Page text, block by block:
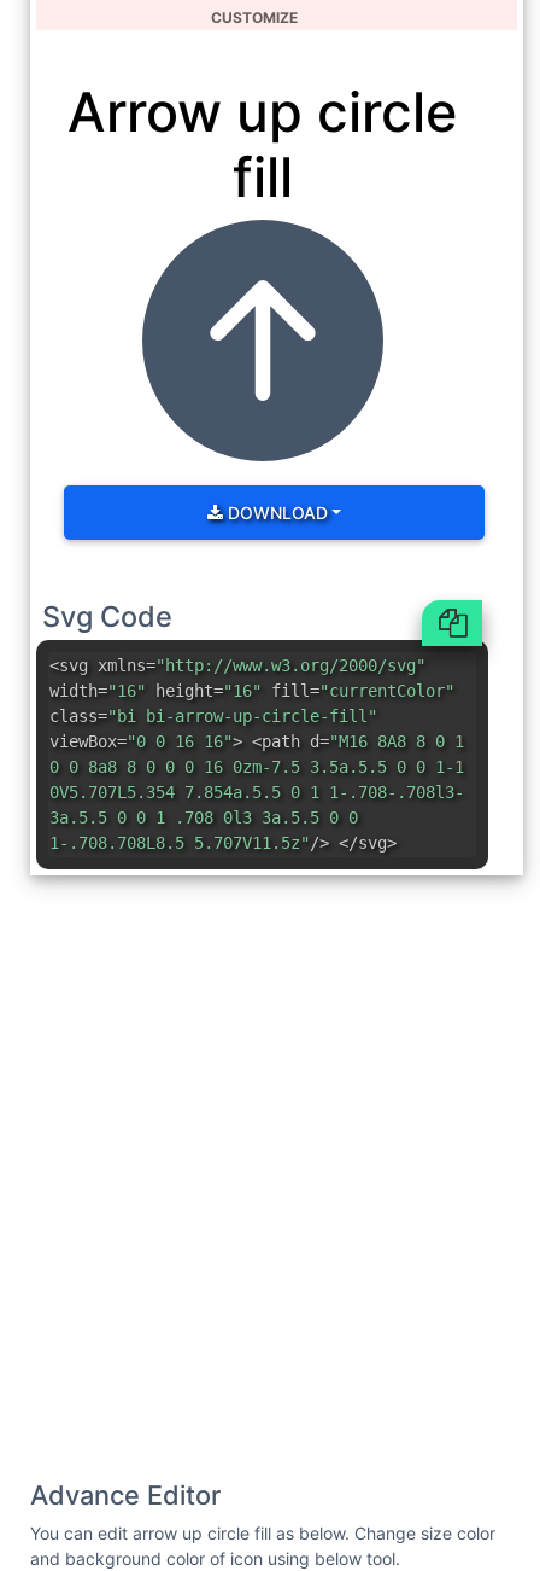
CUSTOMIZE
Arrow up circle
fill
DOWNLOAD
Svg Code
<svg xmlns="http://www.w3.org/2000/svg"
width="16" height="16" fill="currentColor"
class="bi bi-arrow-up-circle-fill"
viewBox="0 0 16 16"> <path d="M16 8A8 8 0 1
0 0 8a8 8 0 0 0 16 0zm-7.5 3.5a.5.5 0 0 1-1
0V5.707L5.354 7.854a.5.5 0 1 1-.708-.708l3-
3a.5.5 0 0 1 .708 0l3 3a.5.5 0 0
1-.708.708L8.5 5.707V11.5z"/> </svg>
Advance Editor
You can edit arrow up circle fill as below. Change size color
and background color of icon using below tool.